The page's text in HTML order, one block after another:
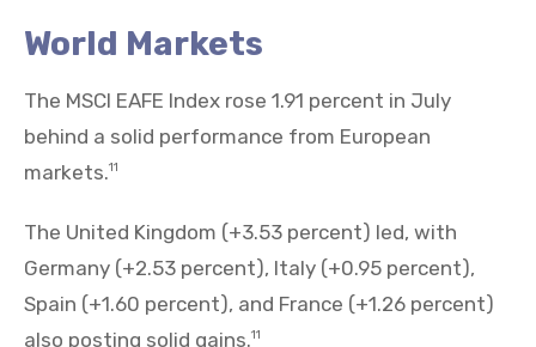
World Markets
The MSCI EAFE Index rose 1.91 percent in July
behind a solid performance from European
markets.11
The United Kingdom (+3.53 percent) led, with
Germany (+2.53 percent), Italy (+0.95 percent),
Spain (+1.60 percent), and France (+1.26 percent)
also posting solid gains.11